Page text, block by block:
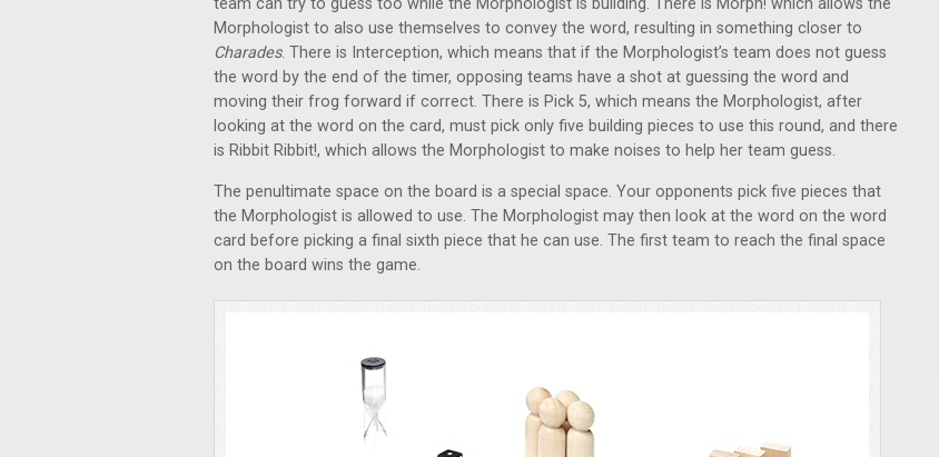
team can try to guess too while the Morphologist is building. There is Morph! which allows the
Morphologist to also use themselves to convey the word, resulting in something closer to
Charades. There is Interception, which means that if the Morphologist’s team does not guess
the word by the end of the timer, opposing teams have a shot at guessing the word and
moving their frog forward if correct. There is Pick 5, which means the Morphologist, after
looking at the word on the card, must pick only five building pieces to use this round, and there
is Ribbit Ribbit!, which allows the Morphologist to make noises to help her team guess.
The penultimate space on the board is a special space. Your opponents pick five pieces that
the Morphologist is allowed to use. The Morphologist may then look at the word on the word
card before picking a final sixth piece that he can use. The first team to reach the final space
on the board wins the game.